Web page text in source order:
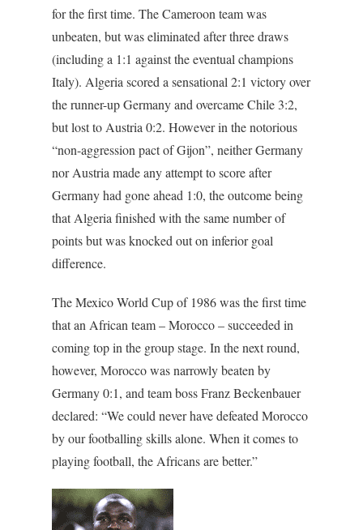
for the first time. The Cameroon team was
unbeaten, but was eliminated after three draws
(including a 1:1 against the eventual champions
Italy). Algeria scored a sensational 2:1 victory over
the runner-up Germany and overcame Chile 3:2,
but lost to Austria 0:2. However in the notorious
“non-aggression pact of Gijon”, neither Germany
nor Austria made any attempt to score after
Germany had gone ahead 1:0, the outcome being
that Algeria finished with the same number of
points but was knocked out on inferior goal
difference.
The Mexico World Cup of 1986 was the first time
that an African team – Morocco – succeeded in
coming top in the group stage. In the next round,
however, Morocco was narrowly beaten by
Germany 0:1, and team boss Franz Beckenbauer
declared: “We could never have defeated Morocco
by our footballing skills alone. When it comes to
playing football, the Africans are better.”